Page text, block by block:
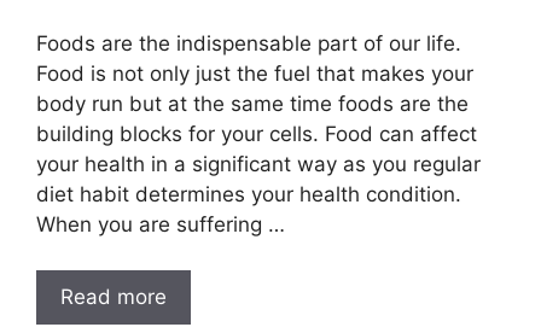
Foods are the indispensable part of our life.
Food is not only just the fuel that makes your
body run but at the same time foods are the
building blocks for your cells. Food can affect
your health in a significant way as you regular
diet habit determines your health condition.
When you are suffering …
Read more